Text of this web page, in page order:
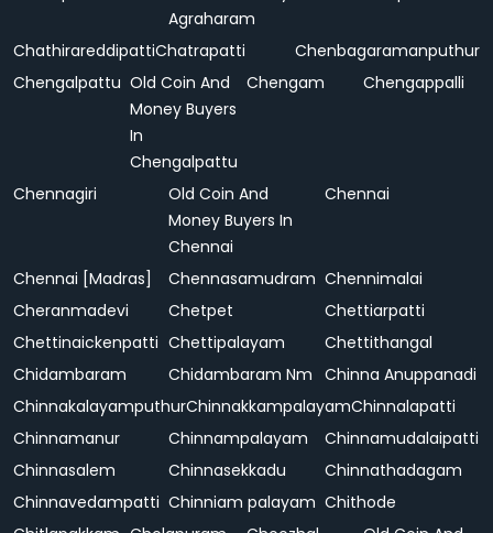
Agraharam
ChathirareddipattiChatrapatti
Chenbagaramanputhur
Chengalpattu Old Coin And
Money Buyers
In
Chengalpattu
Chengam Chengappalli
Chennagiri
Old Coin And
Money Buyers In
Chennai
Chennai
Chennai [Madras] Chennasamudram Chennimalai
Cheranmadevi
Chetpet
Chettiarpatti
Chettinaickenpatti Chettipalayam
Chettithangal
Chidambaram
Chidambaram Nm Chinna Anuppanadi
ChinnakalayamputhurChinnakkampalayamChinnalapatti
Chinnamanur
Chinnampalayam
Chinnamudalaipatti
Chinnasalem
Chinnasekkadu
Chinnathadagam
Chinnavedampatti Chinniam palayam Chithode